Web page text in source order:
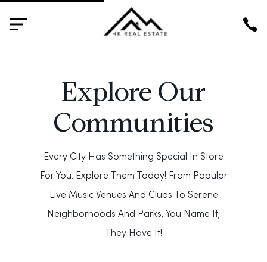
Explore Our
Communities
Every City Has Something Special In Store
For You. Explore Them Today! From Popular
Live Music Venues And Clubs To Serene
Neighborhoods And Parks, You Name It,
They Have It!